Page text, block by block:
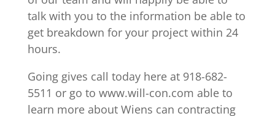
talk with you to the information be able to
get breakdown for your project within 24
hours.
Going gives call today here at 918-682-
5511 or go to www.will-con.com able to
learn more about Wiens can contracting